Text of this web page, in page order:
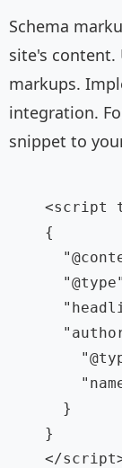
Schema
site's content.
markups.
integration.
snippet to
<script
    {
      }
    }
</